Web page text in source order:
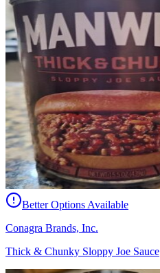
Better Options Available
Conagra Brands, Inc.
Thick & Chunky Sloppy Joe Sauce